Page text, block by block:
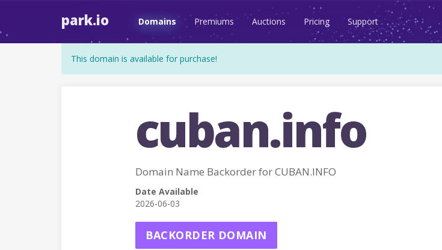
park.io Domains Premiums Auctions Pricing Support
This domain is available for purchase!
cuban.info
Domain Name Backorder for CUBAN.INFO
Date Available
2026-06-03
BACKORDER DOMAIN